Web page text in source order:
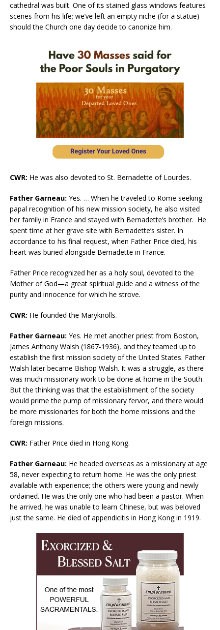
cathedral was built. One of its stained glass windows features
scenes from his life; we’ve left an empty niche (for a statue)
should the Church one day decide to canonize him.
CWR: He was also devoted to St. Bernadette of Lourdes.
Father Garneau: Yes. … When he traveled to Rome seeking
papal recognition of his new mission society, he also visited
her family in France and stayed with Bernadette’s brother. He
spent time at her grave site with Bernadette’s sister. In
accordance to his final request, when Father Price died, his
heart was buried alongside Bernadette in France.
Father Price recognized her as a holy soul, devoted to the
Mother of God—a great spiritual guide and a witness of the
purity and innocence for which he strove.
CWR: He founded the Maryknolls.
Father Garneau: Yes. He met another priest from Boston,
James Anthony Walsh (1867-1936), and they teamed up to
establish the first mission society of the United States. Father
Walsh later became Bishop Walsh. It was a struggle, as there
was much missionary work to be done at home in the South.
But the thinking was that the establishment of the society
would prime the pump of missionary fervor, and there would
be more missionaries for both the home missions and the
foreign missions.
CWR: Father Price died in Hong Kong.
Father Garneau: He headed overseas as a missionary at age
58, never expecting to return home. He was the only priest
available with experience; the others were young and newly
ordained. He was the only one who had been a pastor. When
he arrived, he was unable to learn Chinese, but was beloved
just the same. He died of appendicitis in Hong Kong in 1919.